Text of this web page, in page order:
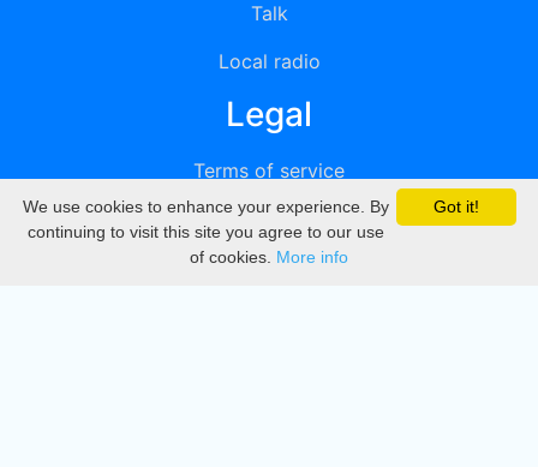
Talk
Local radio
Legal
Terms of service
Privacy
DMCA
Got it!
We use cookies to enhance your experience. By
continuing to visit this site you agree to our use
of cookies. More info